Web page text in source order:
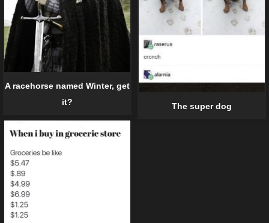
The super dog
A racehorse named Winter, get
it?